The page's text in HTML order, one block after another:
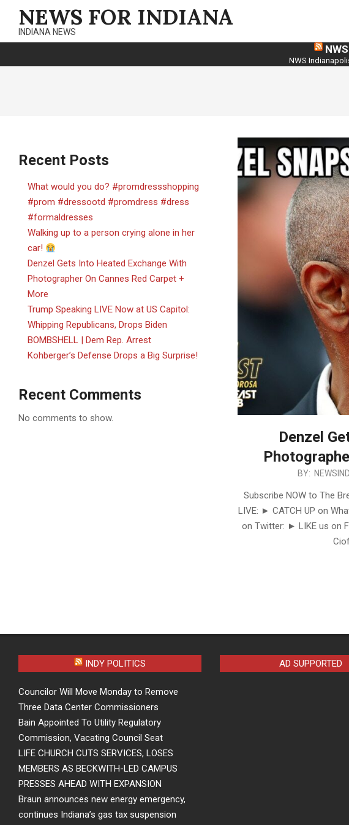
content
NEWS FOR INDIANA
INDIANA NEWS
NWS
Denzel
BY:
Subscribe NOW to The
LIVE: ► CATCH UP on
on Twitter: ► LIKE us on
Recent Posts
What would you do? #promdressshopping
#prom #dressootd #promdress #dress
#formaldresses
Walking up to a person crying alone in her
car!
Denzel Gets Into Heated Exchange With
Photographer On Cannes Red Carpet +
More
Trump Speaking LIVE Now at US Capitol:
Whipping Republicans, Drops Biden
BOMBSHELL | Dem Rep. Arrest
Kohberger’s Defense Drops a Big Surprise!
Recent Comments
No comments to show.
INDY POLITICS
Councilor Will Move Monday to Remove
Three Data Center Commissioners
Bain Appointed To Utility Regulatory
Commission, Vacating Council Seat
LIFE CHURCH CUTS SERVICES, LOSES
MEMBERS AS BECKWITH-LED CAMPUS
PRESSES AHEAD WITH EXPANSION
Braun announces new energy emergency,
continues Indiana’s gas tax suspension
AD SUPPORTED